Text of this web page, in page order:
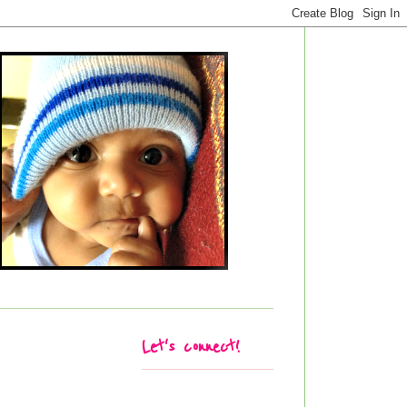
Let's connect!